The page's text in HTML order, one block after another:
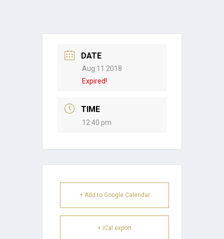
DATE
Aug 11 2018
Expired!
TIME
12:40 pm
+ Add to Google Calendar
+ iCal export